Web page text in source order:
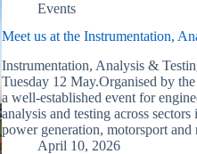
Events
Meet us at the Instrumentation,
Instrumentation, Analysis &
Tuesday 12 May.Organised by
a well-established event for
analysis and testing across
power generation, motorsport
April 10, 2026